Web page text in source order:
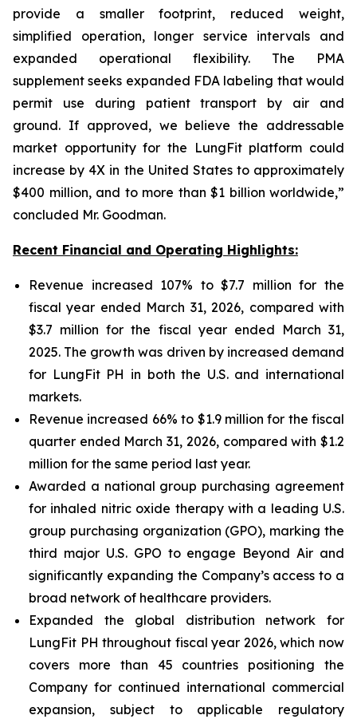
provide a smaller footprint, reduced weight,
simplified operation, longer service intervals and
expanded operational flexibility. The PMA
supplement seeks expanded FDA labeling that would
permit use during patient transport by air and
ground. If approved, we believe the addressable
market opportunity for the LungFit platform could
increase by 4X in the United States to approximately
$400 million, and to more than $1 billion worldwide,”
concluded Mr. Goodman.
Recent Financial and Operating Highlights:
Revenue increased 107% to $7.7 million for the
fiscal year ended March 31, 2026, compared with
$3.7 million for the fiscal year ended March 31,
2025. The growth was driven by increased demand
for LungFit PH in both the U.S. and international
markets.
Revenue increased 66% to $1.9 million for the fiscal
quarter ended March 31, 2026, compared with $1.2
million for the same period last year.
Awarded a national group purchasing agreement
for inhaled nitric oxide therapy with a leading U.S.
group purchasing organization (GPO), marking the
third major U.S. GPO to engage Beyond Air and
significantly expanding the Company’s access to a
broad network of healthcare providers.
Expanded the global distribution network for
LungFit PH throughout fiscal year 2026, which now
covers more than 45 countries positioning the
Company for continued international commercial
expansion, subject to applicable regulatory